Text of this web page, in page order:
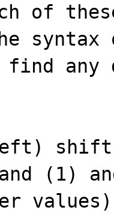
of
any
shift
(1)